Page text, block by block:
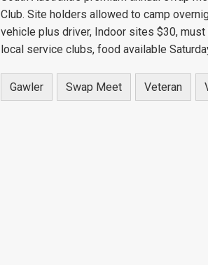
Club. Site holders allowed to camp
vehicle plus driver, Indoor sites $30,
local service clubs, food available
Gawler Swap Meet Veteran